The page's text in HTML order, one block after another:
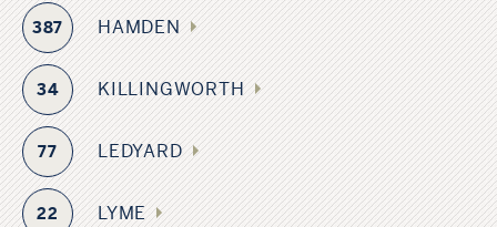
387 HAMDEN
34 KILLINGWORTH
77 LEDYARD
22 LYME